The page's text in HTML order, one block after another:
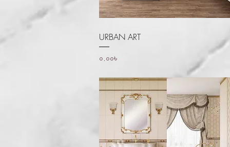
URBAN ART
Price
০.০০৳